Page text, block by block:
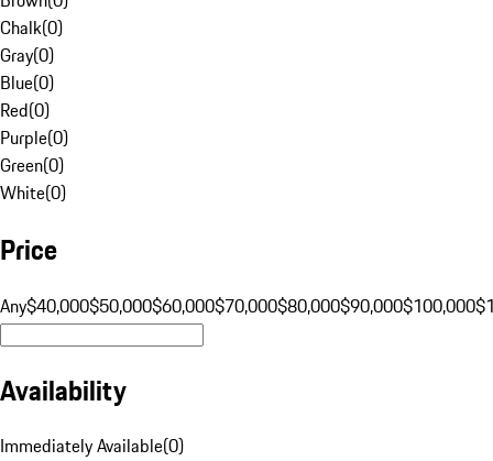
Chalk(0)
Gray(0)
Blue(0)
Red(0)
Purple(0)
Green(0)
White(0)
Price
Any$40,000$50,000$60,000$70,000$80,000$90,000$100,000
Availability
Immediately Available(0)